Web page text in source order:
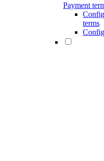
Payment
terms